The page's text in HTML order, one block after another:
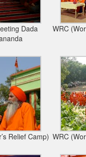
Dada
WRC
Relief Camp) WRC